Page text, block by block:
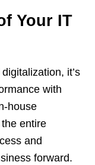
Your IT
it’s
with
house
entire
and
forward.